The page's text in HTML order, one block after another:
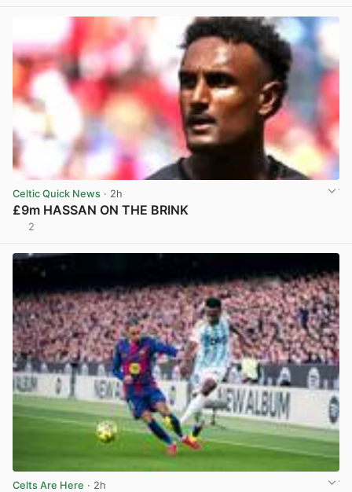
Celtic Quick News · 2h
£9m HASSAN ON THE BRINK
2
Celts Are Here · 2h